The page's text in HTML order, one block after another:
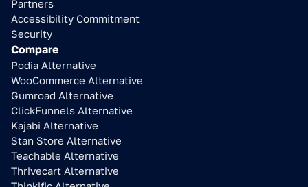
Partners
Accessibility Commitment
Security
Compare
Podia Alternative
WooCommerce Alternative
Gumroad Alternative
ClickFunnels Alternative
Kajabi Alternative
Stan Store Alternative
Teachable Alternative
Thrivecart Alternative